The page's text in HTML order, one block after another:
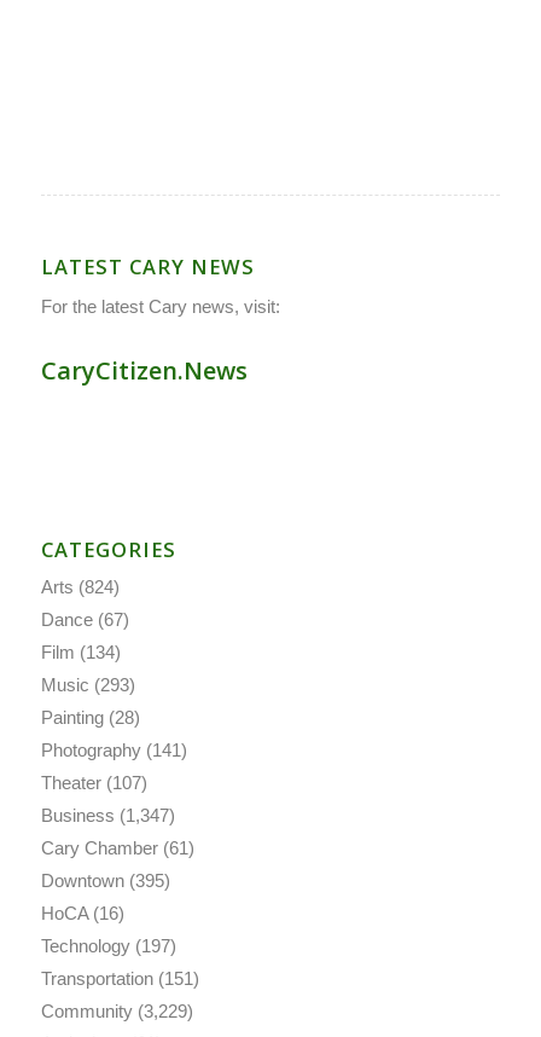
LATEST CARY NEWS
For the latest Cary news, visit:
CaryCitizen.News
CATEGORIES
Arts (824)
Dance(67)
Film (134)
Music (293)
Painting(28)
Photography(141)
Theater(107)
Business (1,347)
Cary Chamber(61)
Downtown(395)
HoCA(16)
Technology(197)
Transportation(151)
Community(3,229)